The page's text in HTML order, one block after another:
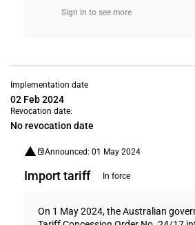
Sign in to see more
Implementation date
02 Feb 2024
Revocation date:
No revocation date
Announced: 01 May 2024
Import tariff In force
On 1 May 2024, the Australian